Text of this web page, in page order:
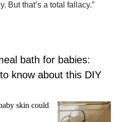
But that’s a total fallacy.”
bath for babies:
know about this DIY
skin could